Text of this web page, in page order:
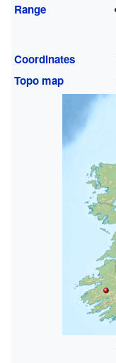
Range
Coordinates
Topo map